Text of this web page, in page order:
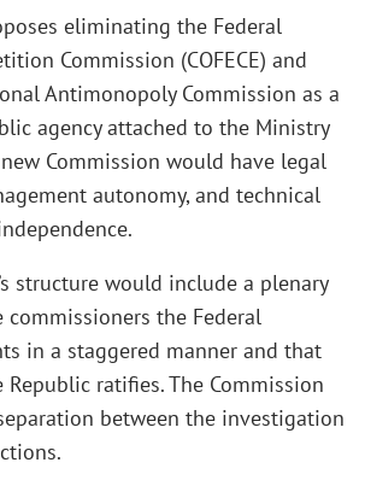
eliminating the Federal
Commission (COFECE) and
Antimonopoly Commission as a
agency attached to the Ministry
Commission would have legal
autonomy, and technical
structure would include a plenary
commissioners the Federal
in a staggered manner and that
ratifies. The Commission
between the investigation